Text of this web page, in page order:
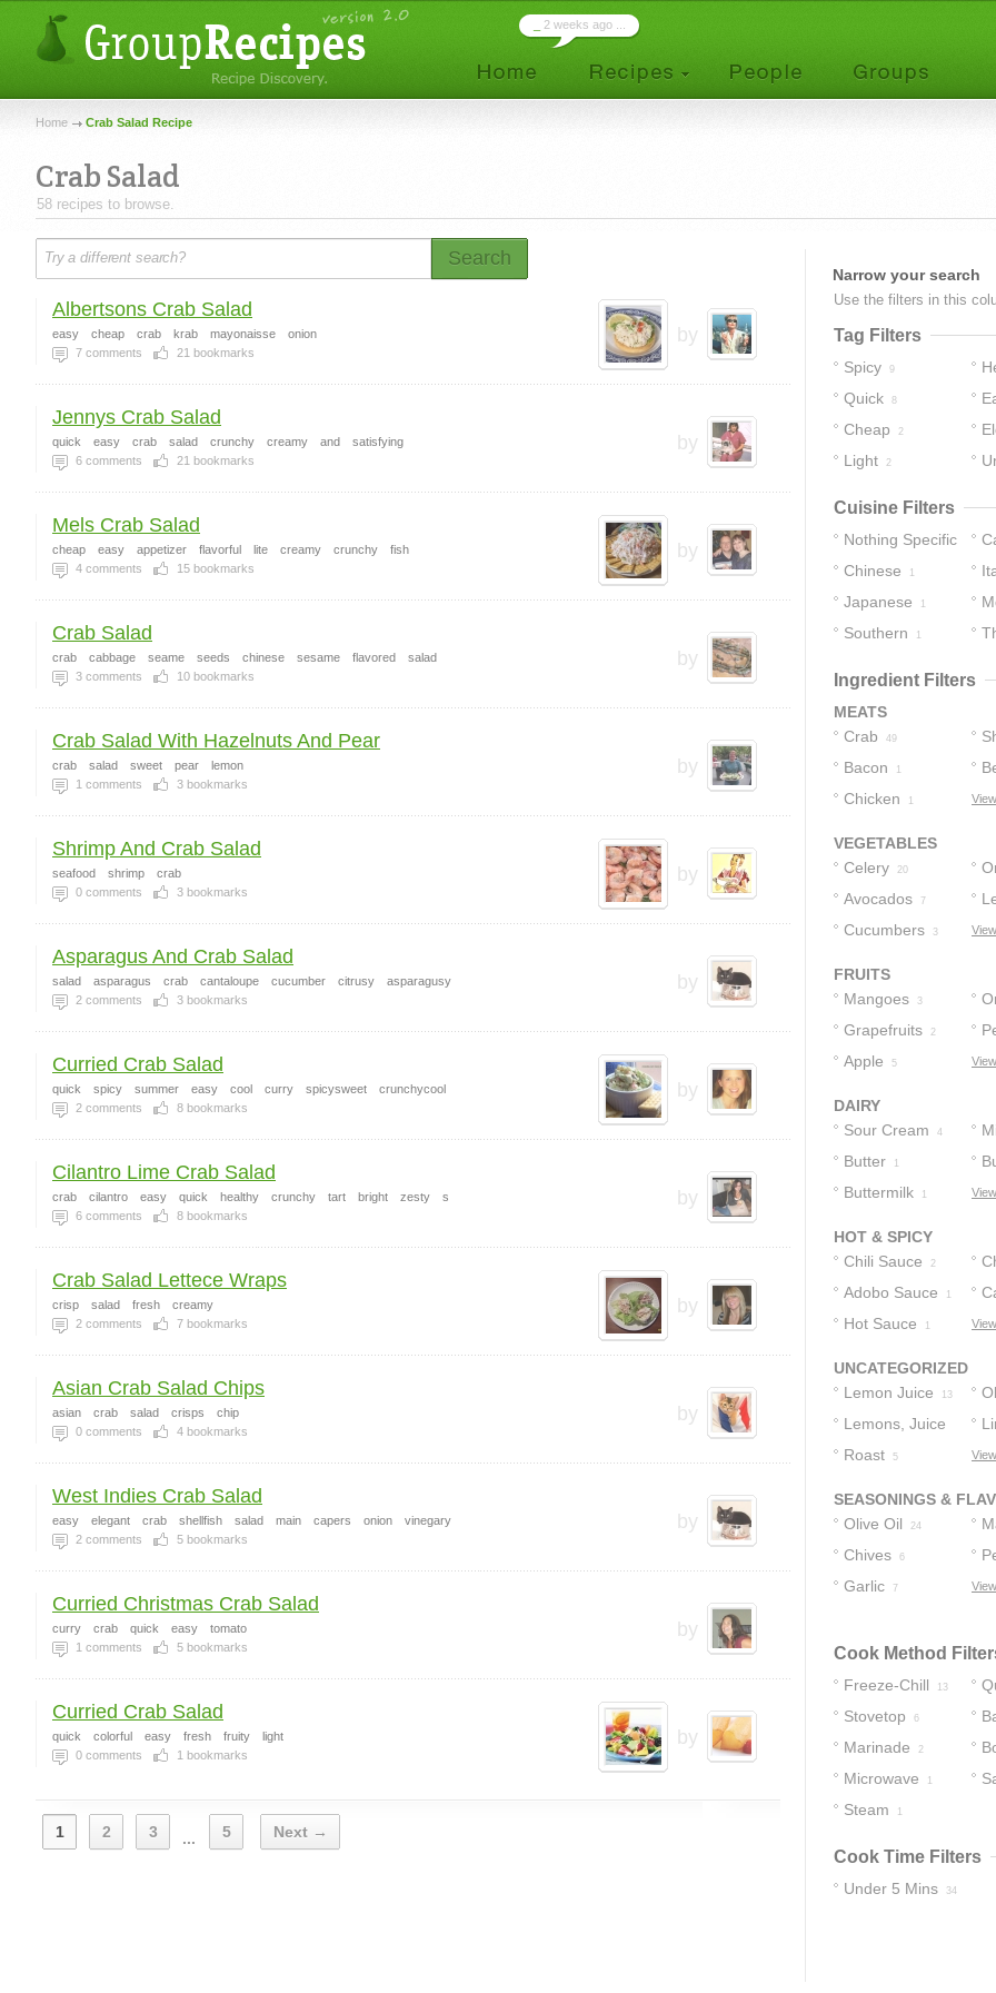
2 weeks ago ...
Home Crab Salad Recipe
Crab Salad
58 recipes to browse.
Search
by
Albertsons Crab Salad
easy cheap crab krab mayonaisse
onion
7 comments 21 bookmarks
by
Jennys Crab Salad
quick easy crab salad crunchy creamy and
satisfying
6 comments 21 bookmarks
by
Mels Crab Salad
cheap easy appetizer flavorful lite creamy crunchy
fish
4 comments 15 bookmarks
by
Crab Salad
crab cabbage seame seeds chinese sesame flavored
salad
3 comments 10 bookmarks
by
Crab Salad With Hazelnuts And Pear
crab salad sweet pear
lemon
1 comments 3 bookmarks
by
Shrimp And Crab Salad
seafood shrimp
crab
0 comments 3 bookmarks
by
Asparagus And Crab Salad
salad asparagus crab cantaloupe cucumber citrusy
asparagusy
2 comments 3 bookmarks
by
Curried Crab Salad
quick spicy summer easy cool curry spicysweet
crunchycool
2 comments 8 bookmarks
by
Cilantro Lime Crab Salad
crab cilantro easy quick healthy crunchy tart bright zesty
s
6 comments 8 bookmarks
by
Crab Salad Lettece Wraps
crisp salad fresh
creamy
2 comments 7 bookmarks
by
Asian Crab Salad Chips
asian crab salad crisps
chip
0 comments 4 bookmarks
by
West Indies Crab Salad
easy elegant crab shellfish salad main capers onion
vinegary
2 comments 5 bookmarks
by
Curried Christmas Crab Salad
curry crab quick easy
tomato
1 comments 5 bookmarks
by
Curried Crab Salad
quick colorful easy fresh fruity
light
0 comments 1 bookmarks
1 2 3 ... 5 Next →
Narrow your search
Use the filters in this
Tag Filters
Spicy 9
Quick 8
Cheap 2
Light 2
Cuisine Filters
Nothing Specific
8
Chinese 1
Japanese 1
Southern 1
Ingredient Filters
MEATS
Crab
49
Bacon 1
Chicken 1
VEGETABLES
Celery
20
Avocados 7
Cucumbers 3
FRUITS
Mangoes
3
Grapefruits 2
Apple 5
DAIRY
Sour Cream
4
Butter 1
Buttermilk 1
HOT & SPICY
Chili Sauce
2
Adobo Sauce 1
Hot Sauce 1
UNCATEGORIZED
Lemon Juice
13
Lemons, Juice
Of
10
Roast 5
SEASONINGS &
Olive Oil
24
Chives 6
Garlic 7
Cook Method
Freeze-Chill 13
Stovetop 6
Marinade 2
Microwave 1
Steam 1
Cook Time Filters
Under 5 Mins 34